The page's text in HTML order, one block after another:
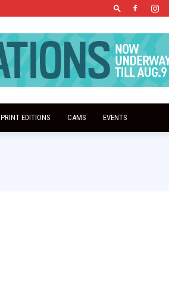
PRINT EDITIONS CAMS EVENTS